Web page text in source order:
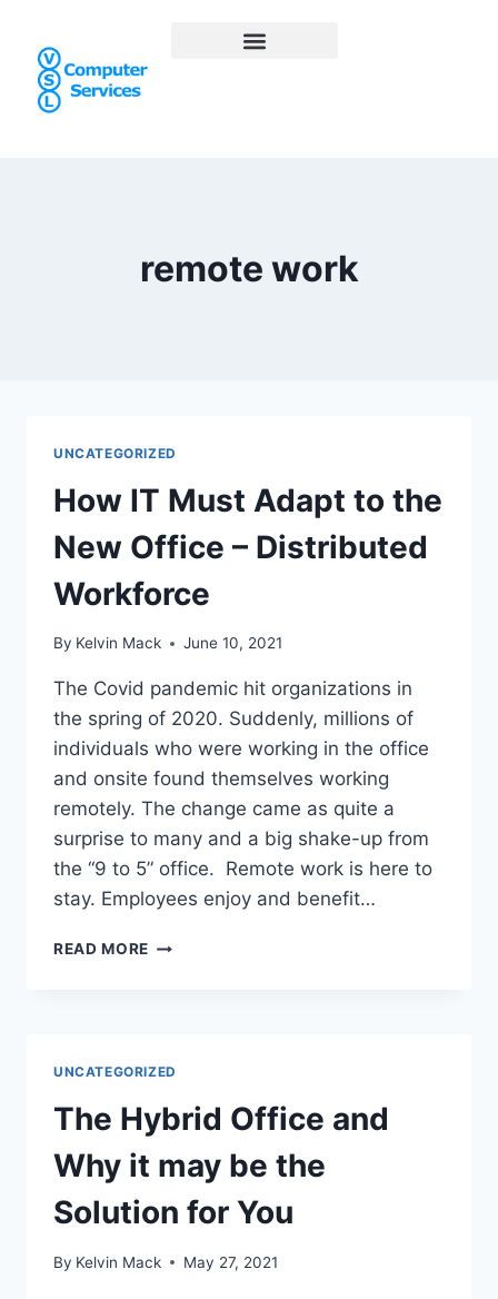
remote work
UNCATEGORIZED
How IT Must Adapt to the
New Office – Distributed
Workforce
By Kelvin Mack June 10, 2021
The Covid pandemic hit organizations in
the spring of 2020. Suddenly, millions of
individuals who were working in the office
and onsite found themselves working
remotely. The change came as quite a
surprise to many and a big shake-up from
the “9 to 5” office. Remote work is here to
stay. Employees enjoy and benefit…
READ MORE
UNCATEGORIZED
The Hybrid Office and
Why it may be the
Solution for You
By Kelvin Mack May 27, 2021